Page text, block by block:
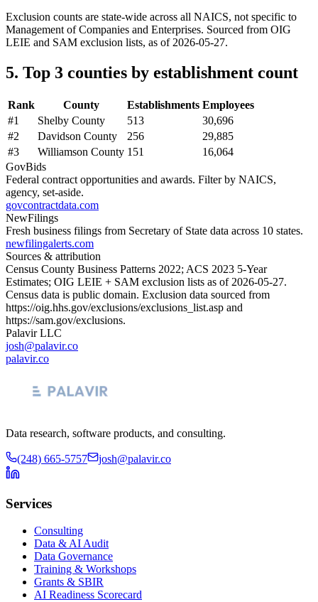
Exclusion counts are state-wide across all NAICS, not specific to
Management of Companies and Enterprises. Sourced from OIG
LEIE and SAM exclusion lists, as of 2026-05-27.
5. Top 3 counties by establishment count
Rank County Establishments Employees
#1 Shelby County 513
30,696
#2 Davidson County 256
29,885
#3 Williamson County 151
16,064
GovBids
Federal contract opportunities and awards. Filter by NAICS,
agency, set-aside.
govcontractdata.com
NewFilings
Fresh business filings from Secretary of State data across 10 states.
newfilingalerts.com
Sources & attribution
Census County Business Patterns 2022; ACS 2023 5-Year
Estimates; OIG LEIE + SAM exclusion lists as of 2026-05-27.
Census data is public domain. Exclusion data sourced from
https://oig.hhs.gov/exclusions/exclusions_list.asp and
https://sam.gov/exclusions.
Palavir LLC
josh@palavir.co
palavir.co
Data research, software products, and consulting.
(248) 665-5757 josh@palavir.co
Services
Consulting
Data & AI Audit
Data Governance
Training & Workshops
Grants & SBIR
AI Readiness Scorecard